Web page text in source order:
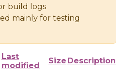
build logs
mainly for testing
Last
modified
Size Description